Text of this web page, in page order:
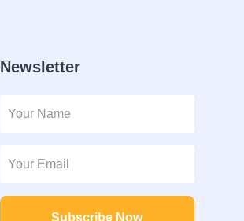
Newsletter
Subscribe Now